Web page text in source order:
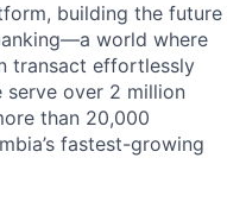
building the future
world where
transact effortlessly
serve over 2 million
than 20,000
fastest-growing